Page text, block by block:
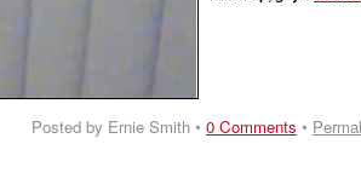
Posted by Ernie Smith • 0 Comments •